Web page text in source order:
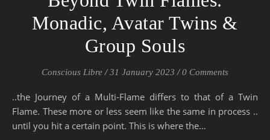
Monadic, Avatar Twins &
Group Souls
Conscious Libre / 31 January 2023 / 0 Comments
..the Journey of a Multi-Flame differs to that of a Twin
Flame. These more or less seem like the same in process ..
until you hit a certain point. This is where the…